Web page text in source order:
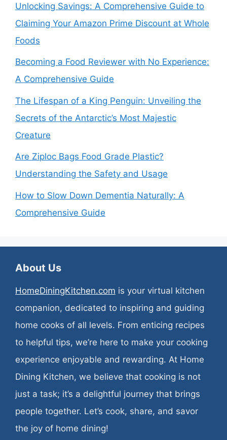
Unlocking Savings: A Comprehensive Guide to
Claiming Your Amazon Prime Discount at Whole
Foods
Becoming a Food Reviewer with No Experience:
A Comprehensive Guide
The Lifespan of a King Penguin: Unveiling the
Secrets of the Antarctic’s Most Majestic
Creature
Are Ziploc Bags Food Grade Plastic?
Understanding the Safety and Usage
How to Slow Down Dementia Naturally: A
Comprehensive Guide
About Us
HomeDiningKitchen.com is your virtual kitchen
companion, dedicated to inspiring and guiding
home cooks of all levels. From enticing recipes
to helpful tips, we’re here to make your cooking
experience enjoyable and rewarding. At Home
Dining Kitchen, we believe that cooking is not
just a task; it’s a delightful journey that brings
people together. Let’s cook, share, and savor
the joy of home dining!